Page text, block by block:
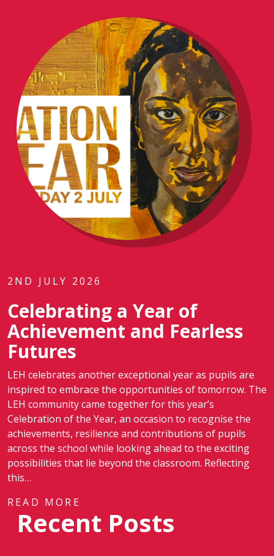
2ND JULY 2026
Celebrating a Year of
Achievement and Fearless
Futures
LEH celebrates another exceptional year as pupils are
inspired to embrace the opportunities of tomorrow. The
LEH community came together for this year’s
Celebration of the Year, an occasion to recognise the
achievements, resilience and contributions of pupils
across the school while looking ahead to the exciting
possibilities that lie beyond the classroom. Reflecting
this…
READ MORE
Recent Posts